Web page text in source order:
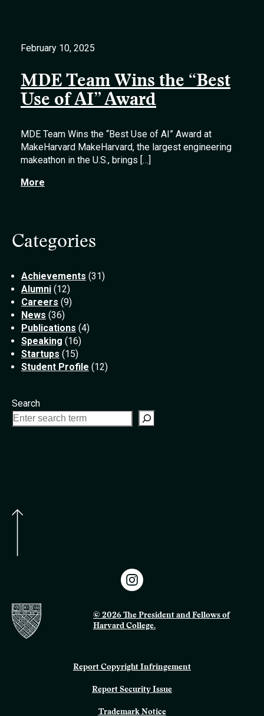
February 10, 2025
MDE Team Wins the “Best
Use of AI” Award
MDE Team Wins the “Best Use of AI” Award at
MakeHarvard MakeHarvard, the largest engineering
makeathon in the U.S., brings […]
More
Categories
Achievements (31)
Alumni (12)
Careers (9)
News (36)
Publications (4)
Speaking (16)
Startups (15)
Student Profile (12)
Search
© 2026 The President and Fellows of
Harvard College.
Report Copyright Infringement
Report Security Issue
Trademark Notice